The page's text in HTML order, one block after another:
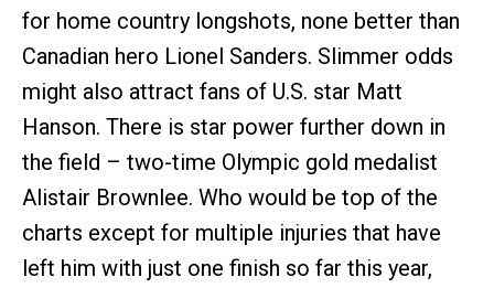
for home country longshots, none better than
Canadian hero Lionel Sanders. Slimmer odds
might also attract fans of U.S. star Matt
Hanson. There is star power further down in
the field – two-time Olympic gold medalist
Alistair Brownlee. Who would be top of the
charts except for multiple injuries that have
left him with just one finish so far this year,